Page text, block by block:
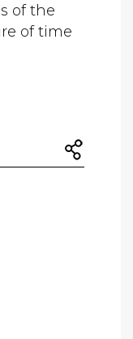
of the
of time